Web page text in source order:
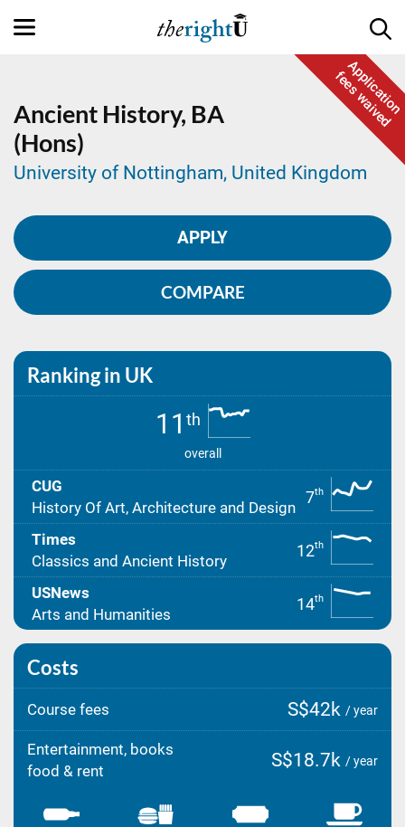
Application
fees waived
Ancient History, BA
(Hons)
University of Nottingham, United Kingdom
APPLY
COMPARE
Ranking in UK
11 th
overall
CUG
History Of Art, Architecture and Design
7th
Times
Classics and Ancient History
12th
USNews
Arts and Humanities
14th
Costs
Course fees S$42k / year
Entertainment, books
food & rent
S$18.7k / year